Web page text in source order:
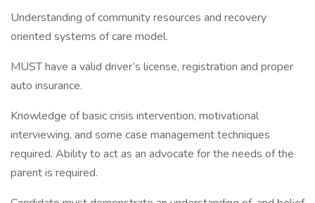
Understanding of community resources and recovery
oriented systems of care model.
MUST have a valid driver’s license, registration and proper
auto insurance.
Knowledge of basic crisis intervention, motivational
interviewing, and some case management techniques
required. Ability to act as an advocate for the needs of the
parent is required.